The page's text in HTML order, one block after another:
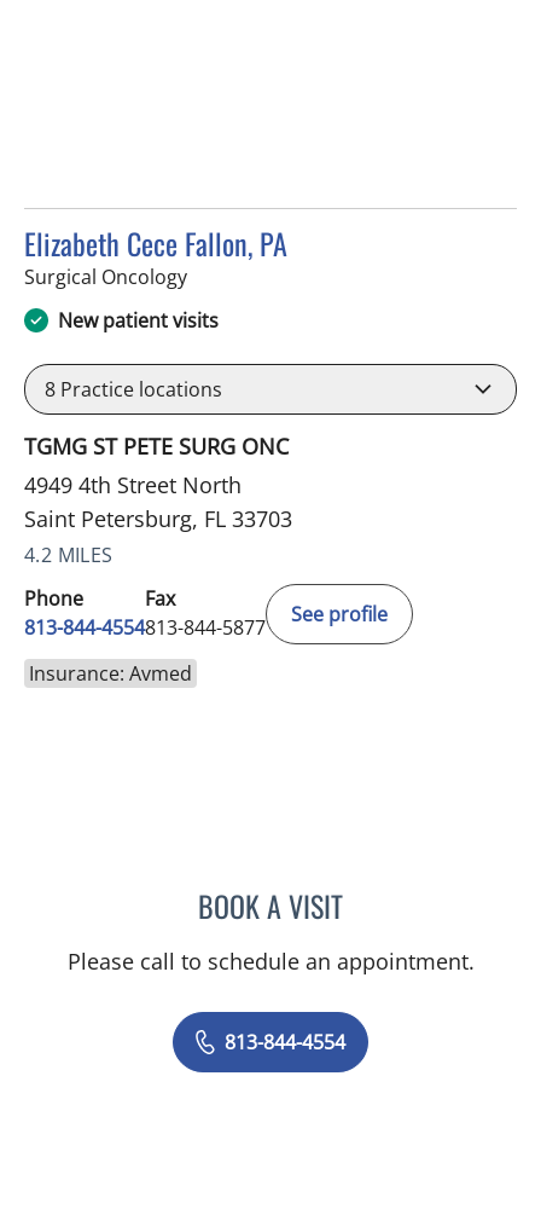
Elizabeth Cece Fallon, PA
Surgical Oncologyin Saint Petersburg, FL
New patient visits
8 Practice locations
TGMG ST PETE SURG ONC
4949 4th Street North
Saint Petersburg, FL 33703
4.2 MILES
Phone
813-844-4554
Fax
813-844-5877
See profile
Insurance: Avmed
BOOK A VISITELIZABETH CECE
Please call to schedule an appointment.
813-844-4554